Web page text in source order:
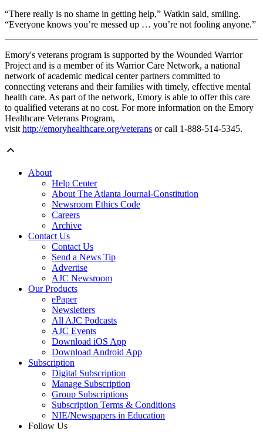
“There really is no shame in getting help,” Watkin said, smiling.
“Everyone knows you’re messed up … you’re not fooling anyone.”
Emory's veterans program is supported by the Wounded Warrior
Project and is a member of its Warrior Care Network, a national
network of academic medical center partners committed to
connecting veterans and their families with timely, effective mental
health care. As part of the network, Emory is able to offer this care
to qualified veterans at no cost. For more information on the Emory
Healthcare Veterans Program,
visithttp://emoryhealthcare.org/veterans or call 1-888-514-5345.
About
Help Center
About The Atlanta Journal-Constitution
Newsroom Ethics Code
Careers
Archive
Contact Us
Contact Us
Send a News Tip
Advertise
AJC Newsroom
Our Products
ePaper
Newsletters
All AJC Podcasts
AJC Events
Download iOS App
Download Android App
Subscription
Digital Subscription
Manage Subscription
Group Subscriptions
Subscription Terms & Conditions
NIE/Newspapers in Education
Follow Us